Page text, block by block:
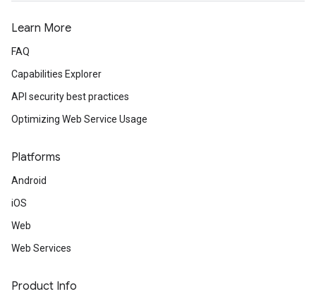
Learn More
FAQ
Capabilities Explorer
API security best practices
Optimizing Web Service Usage
Platforms
Android
iOS
Web
Web Services
Product Info